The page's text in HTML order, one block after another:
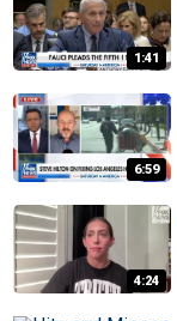
1:41
6:59
4:24